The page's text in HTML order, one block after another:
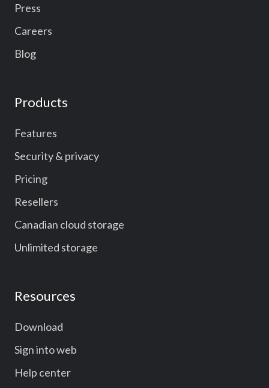
Press
Careers
Blog
Products
Features
Security & privacy
Pricing
Resellers
Canadian cloud storage
Unlimited storage
Resources
Download
Sign into web
Help center